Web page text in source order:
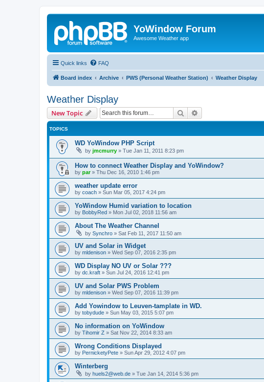
YoWindow Forum
Awesome Weather app
Quick links FAQ
Board index Archive PWS (Personal Weather Station) Weather Display
Weather Display
New Topic Search
TOPICS
WD YoWindow PHP Script
by jmcmurry » Tue Jan 11, 2011 8:23 pm
How to connect Weather Display and YoWindow?
by par» Thu Dec 16, 2010 1:46 pm
weather update error
by coach » Sun Mar 05, 2017 4:24 pm
YoWindow Humid variation to location
by BobbyRed » Mon Jul 02, 2018 11:56 am
About The Weather Channel
by Synchro » Sat Feb 11, 2017 11:50 am
UV and Solar in Widget
by mldenison » Wed Sep 07, 2016 2:35 pm
WD Display NO UV or Solar ???
by dc.kraft » Sun Jul 24, 2016 12:41 pm
UV and Solar PWS Problem
by mldenison » Wed Sep 07, 2016 11:39 pm
Add Yowindow to Leuven-tamplate in WD.
by tobydude » Sun May 03, 2015 5:07 pm
No information on YoWindow
by Tihomir Z » Sat Nov 22, 2014 8:33 am
Wrong Conditions Displayed
by PernicketyPete » Sun Apr 29, 2012 4:07 pm
Winterberg
by huels2@web.de » Tue Jan 14, 2014 5:36 pm